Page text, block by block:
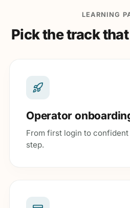
LEARNING
Pick the track
Operator
From first login to
step.